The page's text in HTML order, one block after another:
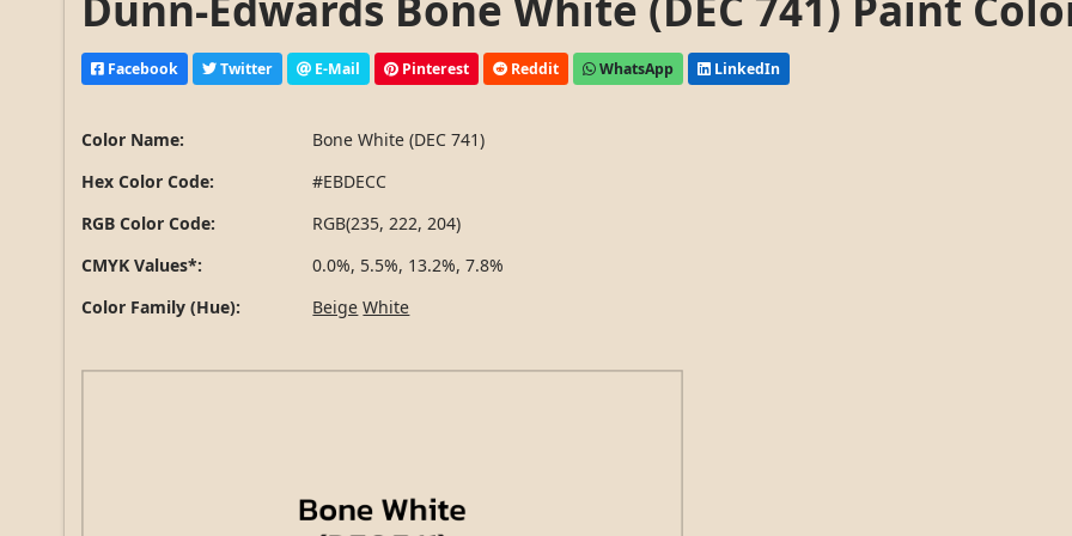
Facebook Twitter E-Mail Pinterest Reddit WhatsApp LinkedIn
Color Name:
Bone White (DEC 741)
Hex Color Code:
#EBDECC
RGB Color Code:
RGB(235, 222, 204)
CMYK Values*:
0.0%, 5.5%, 13.2%, 7.8%
Color Family (Hue):
Beige White